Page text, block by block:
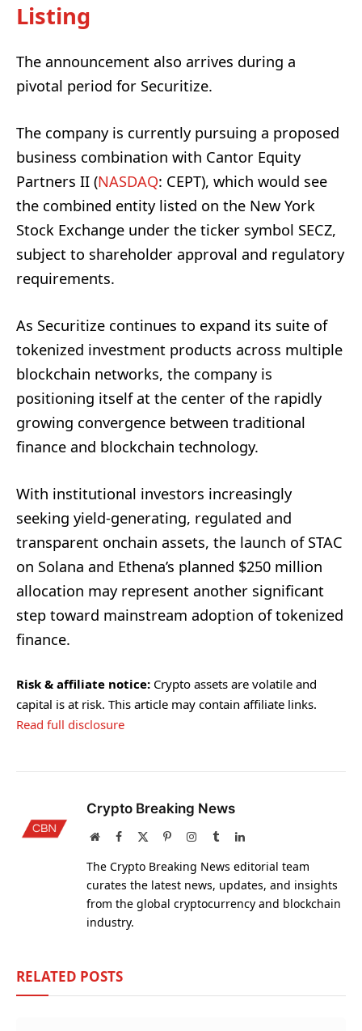
Listing
The announcement also arrives during a
pivotal period for Securitize.
The company is currently pursuing a proposed
business combination with Cantor Equity
Partners II (NASDAQ: CEPT), which would see
the combined entity listed on the New York
Stock Exchange under the ticker symbol SECZ,
subject to shareholder approval and regulatory
requirements.
As Securitize continues to expand its suite of
tokenized investment products across multiple
blockchain networks, the company is
positioning itself at the center of the rapidly
growing convergence between traditional
finance and blockchain technology.
With institutional investors increasingly
seeking yield-generating, regulated and
transparent onchain assets, the launch of STAC
on Solana and Ethena’s planned $250 million
allocation may represent another significant
step toward mainstream adoption of tokenized
finance.
Risk & affiliate notice: Crypto assets are volatile and
capital is at risk. This article may contain affiliate links.
Read full disclosure
Crypto Breaking News
WebsiteFacebook PinterestInstagram
TumblrLinkedIn
The Crypto Breaking News editorial team
curates the latest news, updates, and insights
from the global cryptocurrency and blockchain
industry.
RELATED POSTS